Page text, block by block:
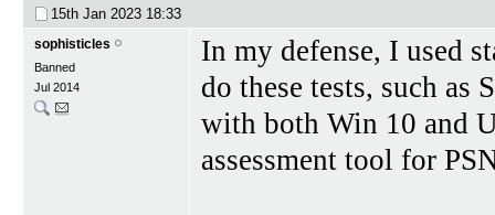
15th Jan 2023 18:33
sophisticles
Banned
Jul 2014
In my defense, I used
do these tests, such as
with both Win 10 and
assessment tool for